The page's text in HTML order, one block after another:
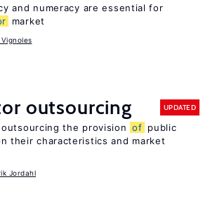
and numeracy are essential for
market
outsourcing UPDATED
outsourcing the provision of public
their characteristics and market
Jordahl